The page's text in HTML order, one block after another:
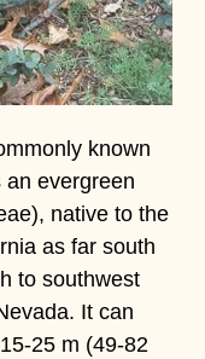
known
evergreen
native to the
as far south
to southwest
It can
25 m (49-82